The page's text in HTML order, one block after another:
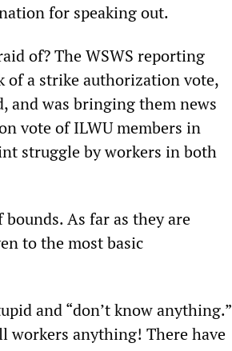
for speaking out.
of? The WSWS reporting
of a strike authorization vote,
and was bringing them news
vote of ILWU members in
struggle by workers in both
As far as they are
to the most basic
and “don’t know anything.”
workers anything! There have